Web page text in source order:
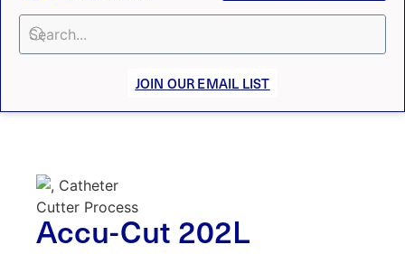
JOIN OUR EMAIL LIST
Accu-Cut 202L